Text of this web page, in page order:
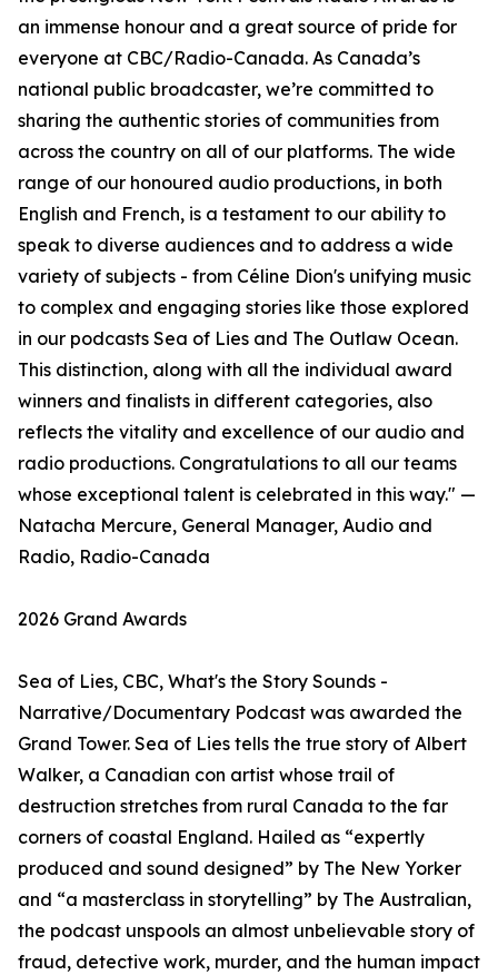
an immense honour and a great source of pride for
everyone at CBC/Radio-Canada. As Canada’s
national public broadcaster, we’re committed to
sharing the authentic stories of communities from
across the country on all of our platforms. The wide
range of our honoured audio productions, in both
English and French, is a testament to our ability to
speak to diverse audiences and to address a wide
variety of subjects - from Céline Dion's unifying music
to complex and engaging stories like those explored
in our podcasts Sea of Lies and The Outlaw Ocean.
This distinction, along with all the individual award
winners and finalists in different categories, also
reflects the vitality and excellence of our audio and
radio productions. Congratulations to all our teams
whose exceptional talent is celebrated in this way." —
Natacha Mercure, General Manager, Audio and
Radio, Radio-Canada
2026 Grand Awards
Sea of Lies, CBC, What's the Story Sounds -
Narrative/Documentary Podcast was awarded the
Grand Tower. Sea of Lies tells the true story of Albert
Walker, a Canadian con artist whose trail of
destruction stretches from rural Canada to the far
corners of coastal England. Hailed as “expertly
produced and sound designed” by The New Yorker
and “a masterclass in storytelling” by The Australian,
the podcast unspools an almost unbelievable story of
fraud, detective work, murder, and the human impact